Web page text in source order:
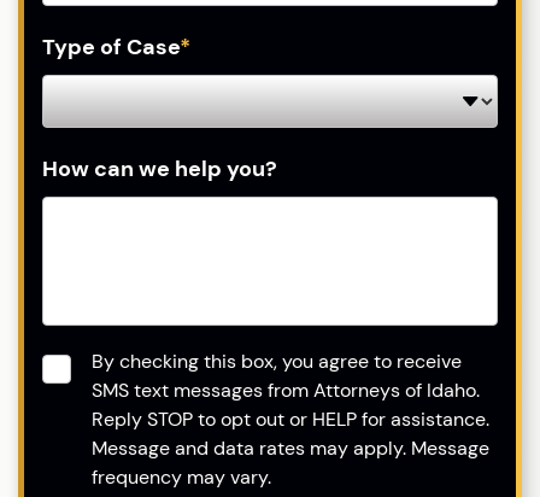
Type of Case*
How can we help you?
Consent*
By checking this box, you agree to receive
SMS text messages from Attorneys of Idaho.
Reply STOP to opt out or HELP for assistance.
Message and data rates may apply. Message
frequency may vary.